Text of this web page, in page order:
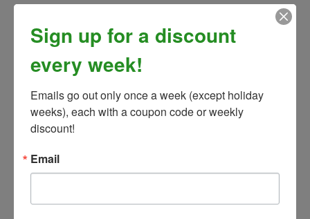
Sign up for a discount
every week!
Emails go out only once a week (except holiday
weeks), each with a coupon code or weekly
discount!
Email